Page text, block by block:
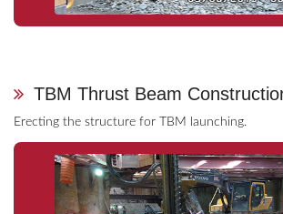
TBM Thrust Beam
Erecting the structure for TBM launching.